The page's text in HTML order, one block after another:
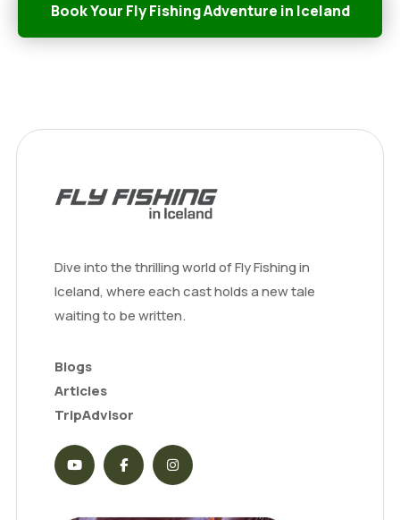
Book Your Fly Fishing Adventure in Iceland
Dive into the thrilling world of Fly Fishing in
Iceland, where each cast holds a new tale
waiting to be written.
Blogs
Articles
TripAdvisor